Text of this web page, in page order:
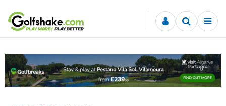
Skip to content